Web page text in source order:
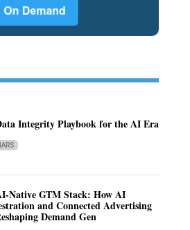
Integrity Playbook for the AI Era
Native GTM Stack: How AI
and Connected Advertising
Demand Gen